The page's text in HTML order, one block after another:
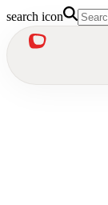
search icon